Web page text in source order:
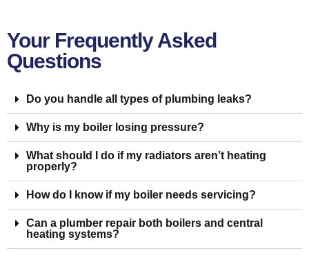
Your Frequently Asked
Questions
Do you handle all types of plumbing leaks?
Why is my boiler losing pressure?
What should I do if my radiators aren’t heating
properly?
How do I know if my boiler needs servicing?
Can a plumber repair both boilers and central
heating systems?